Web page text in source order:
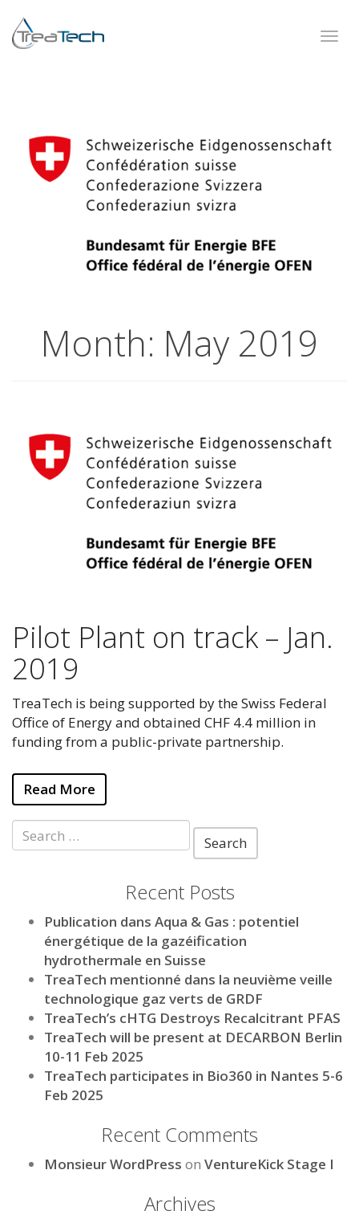
Month: May 2019
Pilot Plant on track – Jan.
2019
TreaTech is being supported by the Swiss Federal
Office of Energy and obtained CHF 4.4 million in
funding from a public-private partnership.
Read More
Search
for:
Recent Posts
Publication dans Aqua & Gas : potentiel
énergétique de la gazéification
hydrothermale en Suisse
TreaTech mentionné dans la neuvième veille
technologique gaz verts de GRDF
TreaTech’s cHTG Destroys Recalcitrant PFAS
TreaTech will be present at DECARBON Berlin
10-11 Feb 2025
TreaTech participates in Bio360 in Nantes 5-6
Feb 2025
Recent Comments
Monsieur WordPress on VentureKick Stage I
Archives